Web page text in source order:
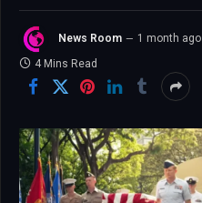
News Room 1 month ago
4 Mins Read